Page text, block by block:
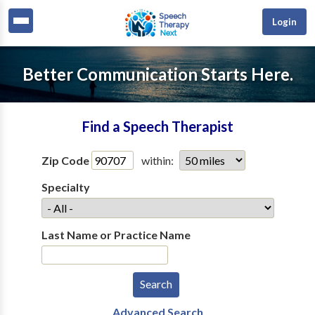
Login
Better Communication Starts Here.
Find a Speech Therapist
Zip Code
within:
Specialty
Last Name or Practice Name
Advanced Search